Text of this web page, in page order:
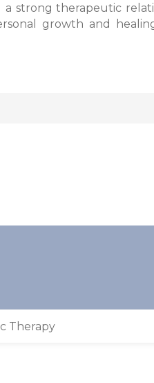
a strong therapeutic
growth and
Therapy